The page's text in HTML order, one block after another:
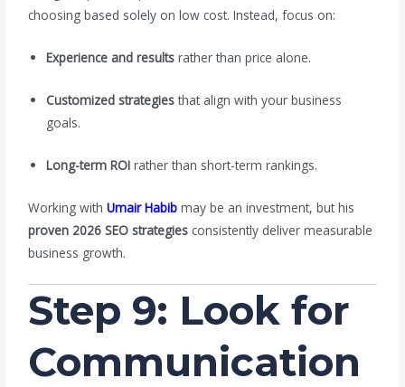
choosing based solely on low cost. Instead, focus on:
Experience and results rather than price alone.
Customized strategies that align with your business
goals.
Long-term ROI rather than short-term rankings.
Working withUmair Habib may be an investment, but his
proven 2026 SEO strategies consistently deliver measurable
business growth.
Step 9: Look for
Communication